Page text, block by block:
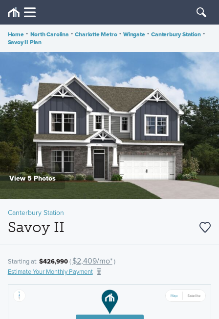
Home • North Carolina • Charlotte Metro • Wingate • Canterbury Station •
Savoy II Plan
View 5 Photos
Canterbury Station
Savoy II
Starting at: $426,990( $2,409/mo*)
Estimate Your Monthly Payment